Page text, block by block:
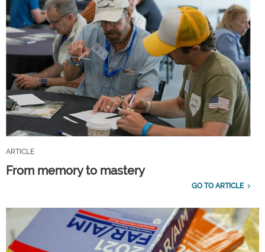
ARTICLE
From memory to mastery
GO TO ARTICLE